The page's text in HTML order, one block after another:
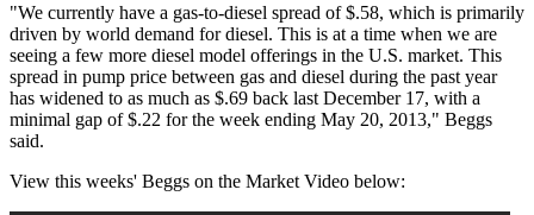
"We currently have a gas-to-diesel spread of $.58, which is primarily
driven by world demand for diesel. This is at a time when we are
seeing a few more diesel model offerings in the U.S. market. This
spread in pump price between gas and diesel during the past year
has widened to as much as $.69 back last December 17, with a
minimal gap of $.22 for the week ending May 20, 2013," Beggs
said.
View this weeks' Beggs on the Market Video below: